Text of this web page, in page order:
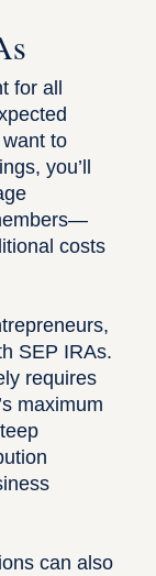
for all
to
you’ll
costs
SEP IRAs.
requires
maximum
can also